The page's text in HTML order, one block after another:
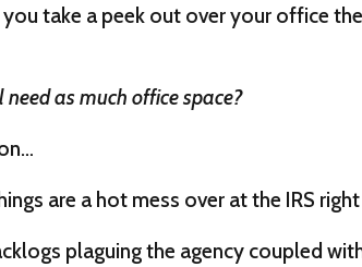
take a peek out over your office
need as much office space?
are a hot mess over at the IRS
plaguing the agency coupled